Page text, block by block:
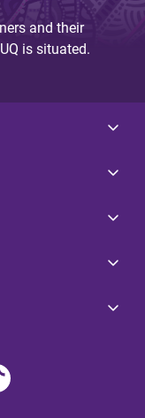
and their
is situated.